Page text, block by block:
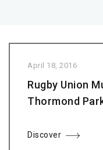
April 18, 2016
Rugby Union
Thormond
Discover